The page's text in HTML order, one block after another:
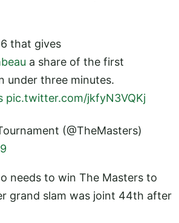
that gives
a share of the first
under three minutes.
pic.twitter.com/jkfyN3VQKj
(@TheMasters)
needs to win The Masters to
grand slam was joint 44th after